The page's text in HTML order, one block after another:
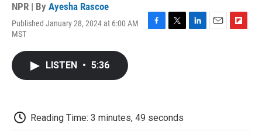
NPR | By Ayesha Rascoe
Published January 28, 2024 at 6:00 AM
MST
F
T
L
E
F
LISTEN • 5:36
Reading Time: 3 minutes, 49 seconds